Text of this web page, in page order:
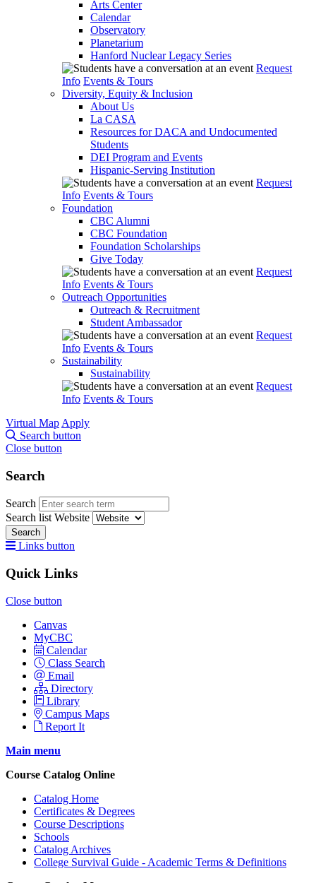
Arts Center
Calendar
Observatory
Planetarium
Hanford Nuclear Legacy Series
Request
Info Events & Tours
Diversity, Equity & Inclusion
About Us
La CASA
Resources for DACA and Undocumented
Students
DEI Program and Events
Hispanic-Serving Institution
Request
Info Events & Tours
Foundation
CBC Alumni
CBC Foundation
Foundation Scholarships
Give Today
Request
Info Events & Tours
Outreach Opportunities
Outreach & Recruitment
Student Ambassador
Request
Info Events & Tours
Sustainability
Sustainability
Request
Info Events & Tours
Virtual Map Apply
Search button
Close button
Search
Search
Search list Website
Search
Links button
Quick Links
Close button
Canvas
MyCBC
Calendar
Class Search
Email
Directory
Library
Campus Maps
Report It
Main menu
Course Catalog Online
Catalog Home
Certificates & Degrees
Course Descriptions
Schools
Catalog Archives
College Survival Guide - Academic Terms & Definitions